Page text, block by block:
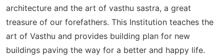
architecture and the art of vasthu sastra, a great
treasure of our forefathers. This Institution teaches the
art of Vasthu and provides building plan for new
buildings paving the way for a better and happy life.